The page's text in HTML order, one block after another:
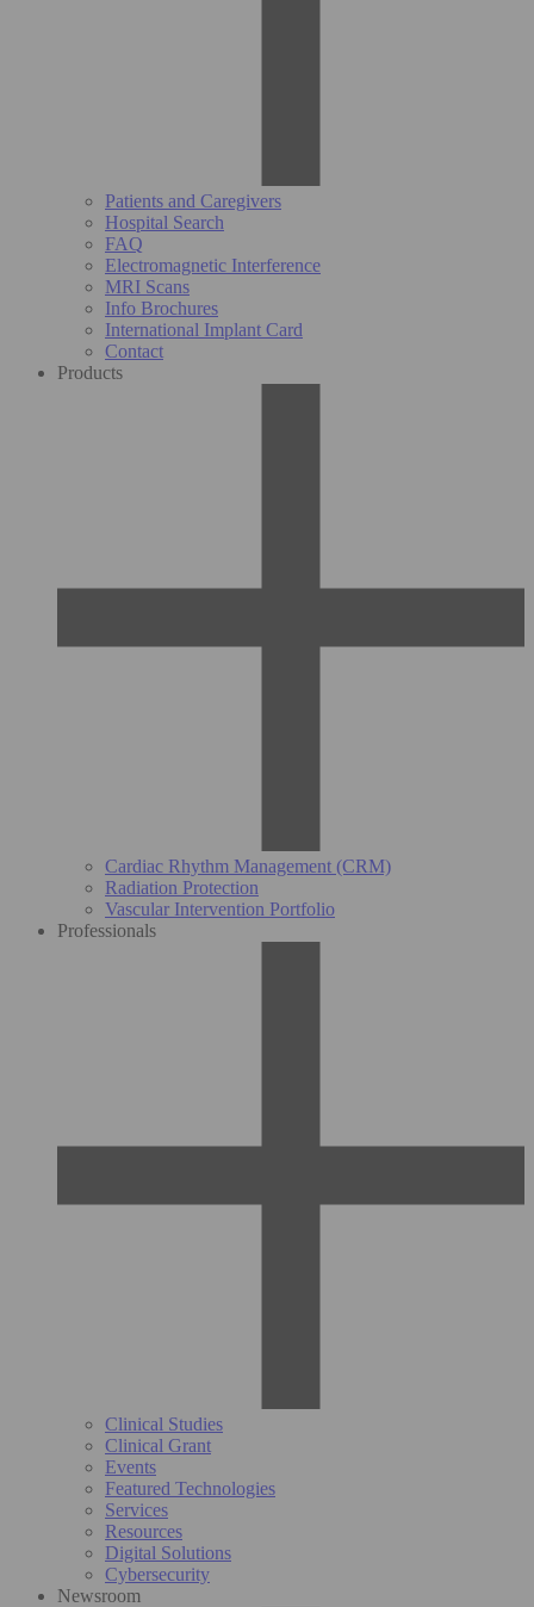
Patients and Caregivers
Hospital Search
FAQ
Electromagnetic Interference
MRI Scans
Info Brochures
International Implant Card
Contact
Products
Cardiac Rhythm Management (CRM)
Radiation Protection
Vascular Intervention Portfolio
Professionals
Clinical Studies
Clinical Grant
Events
Featured Technologies
Services
Resources
Digital Solutions
Cybersecurity
Newsroom